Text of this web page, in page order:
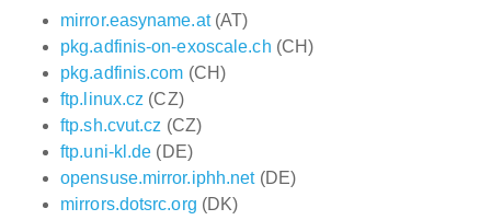
mirror.easyname.at(AT)
pkg.adfinis-on-exoscale.ch (CH)
pkg.adfinis.com (CH)
ftp.linux.cz (CZ)
ftp.sh.cvut.cz (CZ)
ftp.uni-kl.de (DE)
opensuse.mirror.iphh.net(DE)
mirrors.dotsrc.org (DK)